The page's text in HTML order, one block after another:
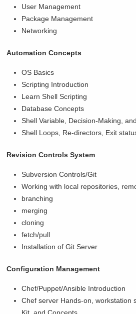
User Management
Package Management
Networking
Automation Concepts
OS Basics
Scripting Introduction
Learn Shell Scripting
Database Concepts
Shell Variable, Decision-Making,
Shell Loops, Re-directors, Exit
Revision Controls System
Subversion Controls/Git
Working with local repositories,
branching
merging
cloning
fetch/pull
Installation of Git Server
Configuration Management
Chef/Puppet/Ansible Introduction
Chef server Hands-on, workstation